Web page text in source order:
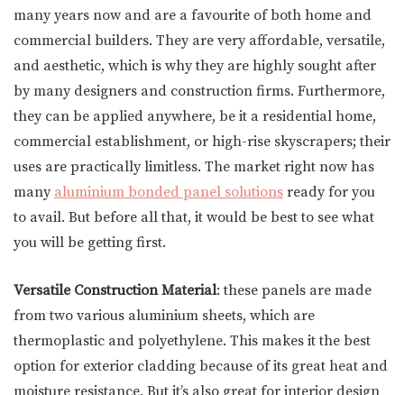
many years now and are a favourite of both home and
commercial builders. They are very affordable, versatile,
and aesthetic, which is why they are highly sought after
by many designers and construction firms. Furthermore,
they can be applied anywhere, be it a residential home,
commercial establishment, or high-rise skyscrapers; their
uses are practically limitless. The market right now has
many aluminium bonded panel solutions ready for you
to avail. But before all that, it would be best to see what
you will be getting first.
Versatile Construction Material: these panels are made
from two various aluminium sheets, which are
thermoplastic and polyethylene. This makes it the best
option for exterior cladding because of its great heat and
moisture resistance. But it’s also great for interior design